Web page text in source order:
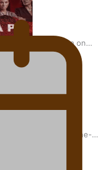
Nikki Si’ulepa on
filmmaker’s epic nine-